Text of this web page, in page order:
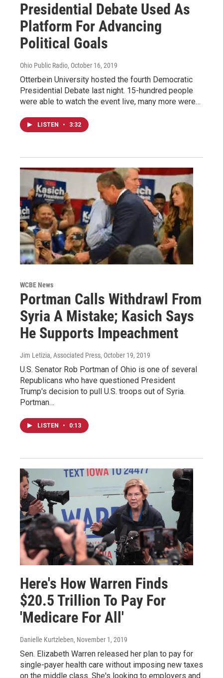
Presidential Debate Used As
Platform For Advancing
Political Goals
Ohio Public Radio, October 16, 2019
Otterbein University hosted the fourth Democratic
Presidential Debate last night. 15-hundred people
were able to watch the event live, many more were…
LISTEN • 3:32
WCBE News
Portman Calls Withdrawl From
Syria A Mistake; Kasich Says
He Supports Impeachment
Jim Letizia, Associated Press, October 19, 2019
U.S. Senator Rob Portman of Ohio is one of several
Republicans who have questioned President
Trump's decision to pull U.S. troops out of Syria.
Portman…
LISTEN • 0:13
Here's How Warren Finds
$20.5 Trillion To Pay For
'Medicare For All'
Danielle Kurtzleben, November 1, 2019
Sen. Elizabeth Warren released her plan to pay for
single-payer health care without imposing new taxes
on the middle class. She's looking to employers and